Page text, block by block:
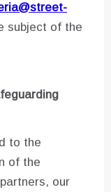
subject of the
to the
of the
our